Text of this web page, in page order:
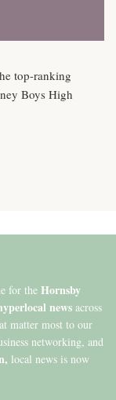
top-ranking
Boys High
for the Hornsby
news across
matter most to our
networking, and
local news is now